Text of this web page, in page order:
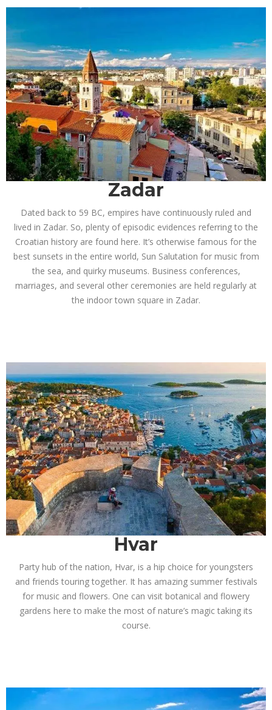
Zadar
Dated back to 59 BC, empires have continuously ruled and
lived in Zadar. So, plenty of episodic evidences referring to the
Croatian history are found here. It’s otherwise famous for the
best sunsets in the entire world, Sun Salutation for music from
the sea, and quirky museums. Business conferences,
marriages, and several other ceremonies are held regularly at
the indoor town square in Zadar.
Hvar
Party hub of the nation, Hvar, is a hip choice for youngsters
and friends touring together. It has amazing summer festivals
for music and flowers. One can visit botanical and flowery
gardens here to make the most of nature’s magic taking its
course.